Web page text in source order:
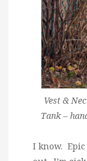
Vest &
Tank –
I know.